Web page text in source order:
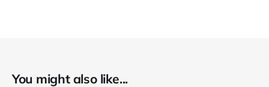
You might also like...